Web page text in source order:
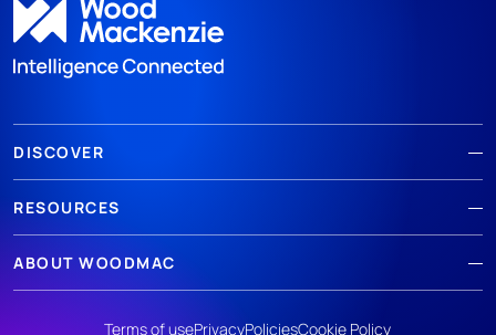
DISCOVER
RESOURCES
ABOUT WOODMAC
Terms of usePrivacyPoliciesCookie Policy